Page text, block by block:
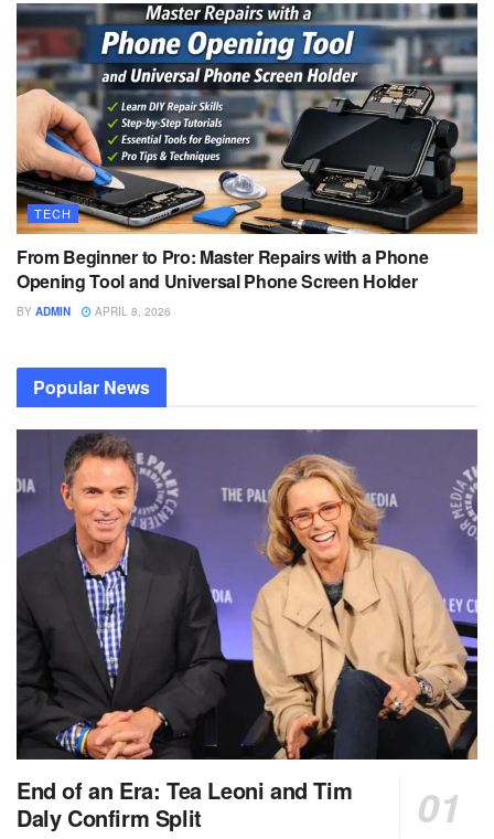
TECH
From Beginner to Pro: Master Repairs with a Phone
Opening Tool and Universal Phone Screen Holder
BY ADMIN APRIL 8, 2026
Popular News
End of an Era: Tea Leoni and Tim
Daly Confirm Split